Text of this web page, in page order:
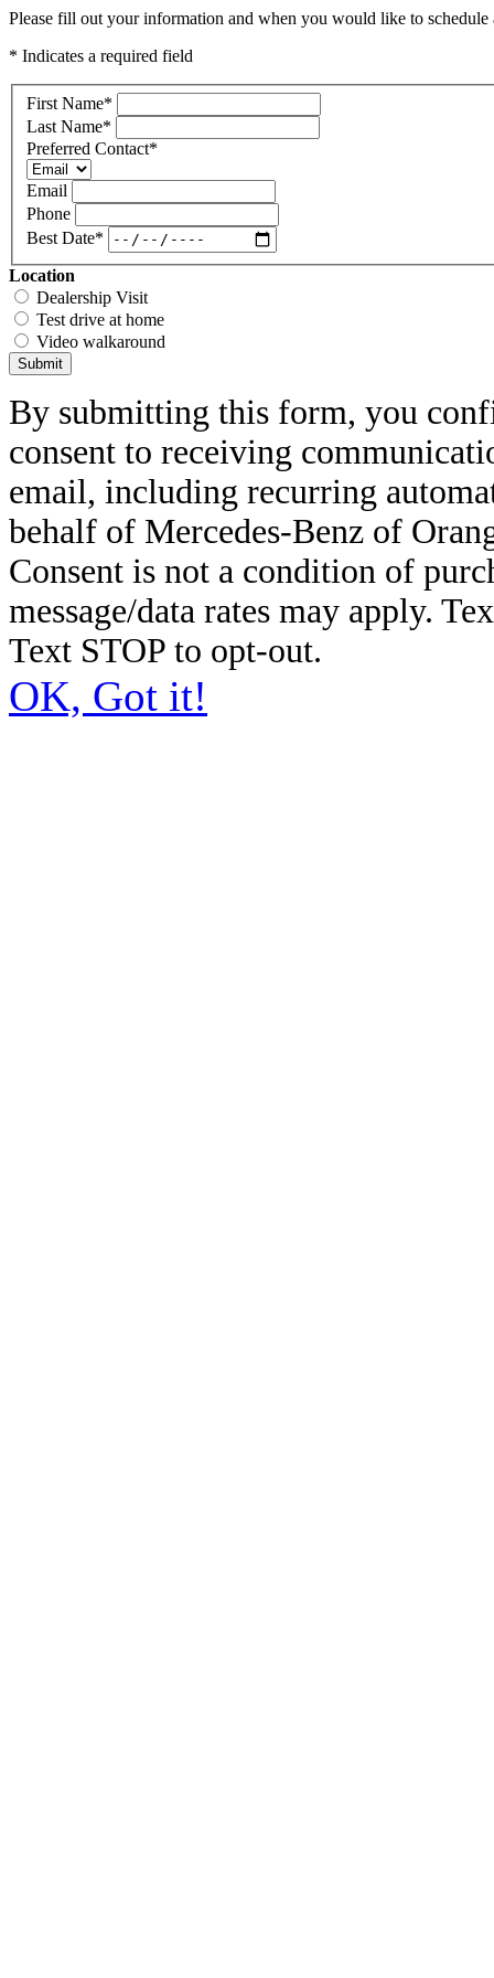
Please fill out your information and when you would like to
* Indicates a required field
First Name*
Last Name*
Preferred Contact*
Email
Phone
Best Date*
Location
Dealership Visit
Test drive at home
Video walkaround
Submit
By submitting this form, you
consent to receiving
email, including recurring
behalf of Mercedes-Benz of
Consent is not a condition of
message/data rates may apply.
Text STOP to opt-out.
OK, Got it!